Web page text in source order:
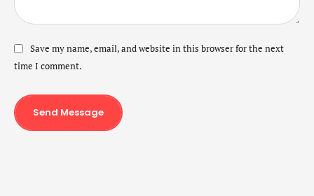
Save my name, email, and website in this browser for the next
time I comment.
Send Message